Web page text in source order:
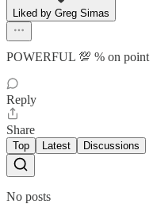
Liked by Greg Simas
POWERFUL 💯 % on point
Reply
Share
Top Latest Discussions
No posts